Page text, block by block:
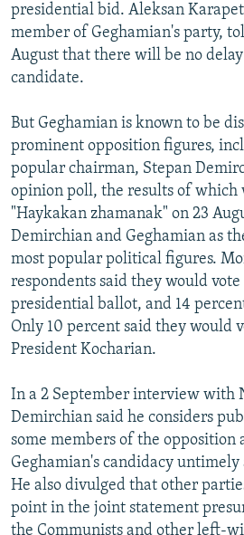
presidential bid. Aleksan
member of Geghamian's party,
August that there will be no
candidate.
But Geghamian is known to be
prominent opposition figures,
popular chairman, Stepan
opinion poll, the results of which
"Haykakan zhamanak" on 23
Demirchian and Geghamian as
most popular political figures.
respondents said they would
presidential ballot, and 14
Only 10 percent said they would
President Kocharian.
In a 2 September interview with
Demirchian said he considers
some members of the opposition
Geghamian's candidacy
He also divulged that other
point in the joint statement
the Communists and other left-